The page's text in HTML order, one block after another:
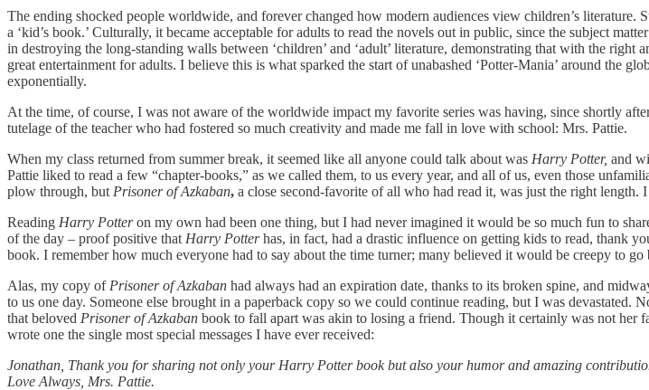
The ending shocked people worldwide, and forever changed how modern audiences view children’s
a ‘kid’s book.’ Culturally, it became acceptable for adults to read the novels out in public, since the subject
in destroying the long-standing walls between ‘children’ and ‘adult’ literature, demonstrating that with the
great entertainment for adults. I believe this is what sparked the start of unabashed ‘Potter-Mania’ around the
exponentially.
At the time, of course, I was not aware of the worldwide impact my favorite series was having, since shortly
tutelage of the teacher who had fostered so much creativity and made me fall in love with school: Mrs. Pattie.
When my class returned from summer break, it seemed like all anyone could talk about was Harry Potter, and
Pattie liked to read a few “chapter-books,” as we called them, to us every year, and all of us, even those
plow through, but Prisoner of Azkaban, a close second-favorite of all who had read it, was just the right
Reading Harry Potter on my own had been one thing, but I had never imagined it would be so much fun to
of the day – proof positive that Harry Potter has, in fact, had a drastic influence on getting kids to read, thank
book. I remember how much everyone had to say about the time turner; many believed it would be creepy to
Alas, my copy of Prisoner of Azkaban had always had an expiration date, thanks to its broken spine, and
to us one day. Someone else brought in a paperback copy so we could continue reading, but I was devastated.
that beloved Prisoner of Azkaban book to fall apart was akin to losing a friend. Though it certainly was not her
wrote one the single most special messages I have ever received:
Jonathan, Thank you for sharing not only your Harry Potter book but also your humor and amazing
Love Always, Mrs. Pattie.